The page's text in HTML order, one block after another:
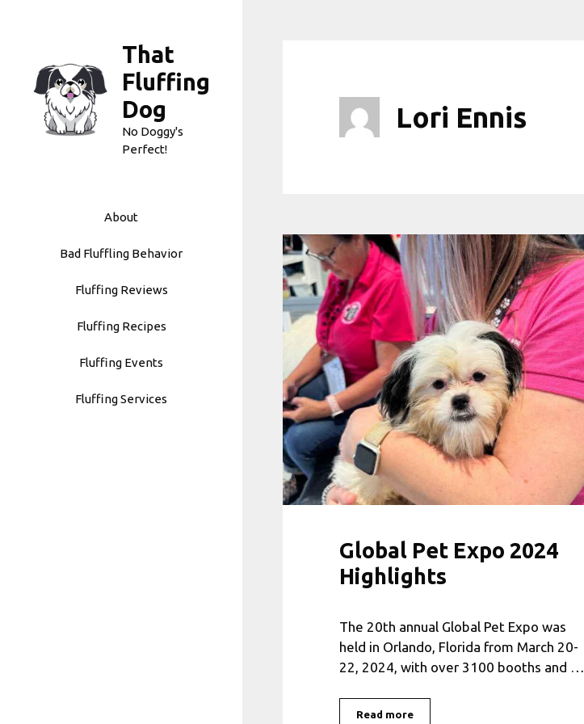
That
Fluffing
Dog
No Doggy's
Perfect!
About
Bad Fluffling Behavior
Fluffing Reviews
Fluffing Recipes
Fluffing Events
Fluffing Services
Lori Ennis
Global Pet Expo 2024
Highlights
The 20th annual Global Pet Expo was
held in Orlando, Florida from March 20-
22, 2024, with over 3100 booths and …
Read more